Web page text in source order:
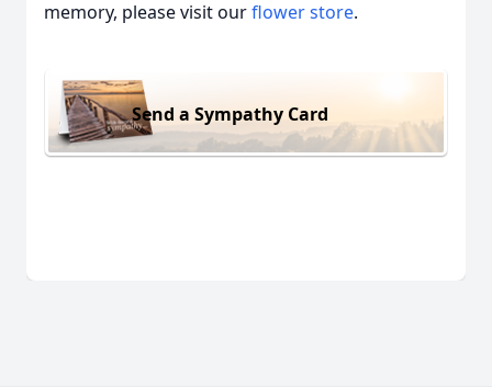
memory, please visit ourflower store.
Send a Sympathy Card